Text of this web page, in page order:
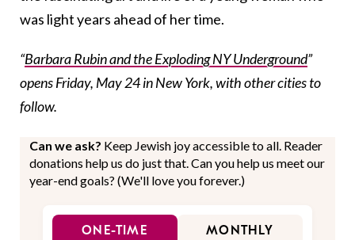
was light years ahead of her time.
“Barbara Rubin and the Exploding NY Underground”
opens Friday, May 24 in New York, with other cities to
follow.
Can we ask? Keep Jewish joy accessible to all. Reader
donations help us do just that. Can you help us meet our
year-end goals? (We'll love you forever.)
ONE-TIME MONTHLY